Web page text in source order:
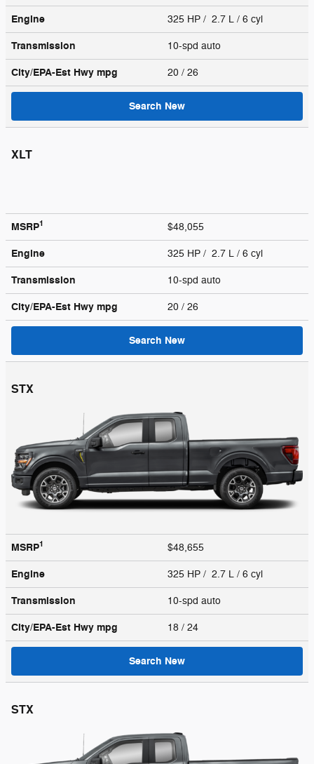
Engine 325 HP / 2.7 L / 6 cyl
Transmission 10-spd auto
City/EPA-Est Hwy mpg 20 / 26
Search New
XLT
MSRP1 $48,055
Engine 325 HP / 2.7 L / 6 cyl
Transmission 10-spd auto
City/EPA-Est Hwy mpg 20 / 26
Search New
STX
MSRP1 $48,655
Engine 325 HP / 2.7 L / 6 cyl
Transmission 10-spd auto
City/EPA-Est Hwy mpg 18 / 24
Search New
STX